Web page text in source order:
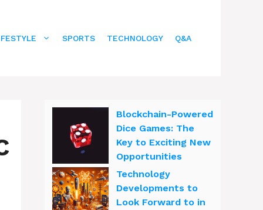
SPORTS TECHNOLOGY Q&A
Blockchain-Powered
Dice Games: The
Key to Exciting New
Opportunities
Technology
Developments to
Look Forward to in